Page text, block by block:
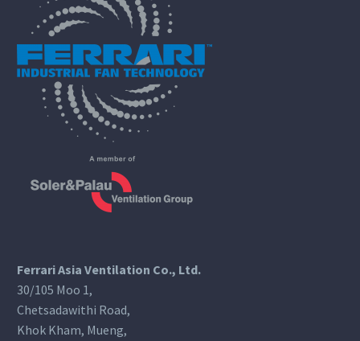
Ferrari Asia Ventilation Co., Ltd.
30/105 Moo 1,
Chetsadawithi Road,
Khok Kham, Mueng,